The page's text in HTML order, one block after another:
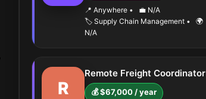
📍 Anywhere •
💼 N/A
🏷️ Supply Chain Management •
🌍
N/A
R
Remote Freight Coordinator
💰 $67,000 / year